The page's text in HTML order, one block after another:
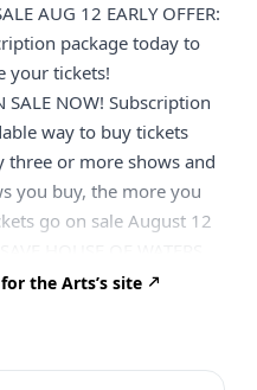
AUG 12 EARLY OFFER:
package today to
your tickets!
SALE NOW! Subscription
way to buy tickets
three or more shows and
you buy, the more you
go on sale August 12
groups you will ever
this genre-defying trio.
music to create a
the Arts’s site